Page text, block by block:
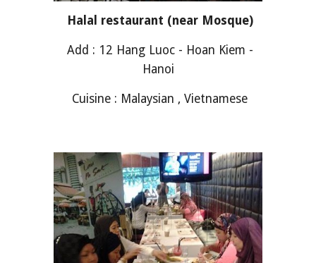
Halal restaurant (near Mosque)
Add : 12 Hang Luoc - Hoan Kiem -
Hanoi
Cuisine : Malaysian , Vietnamese